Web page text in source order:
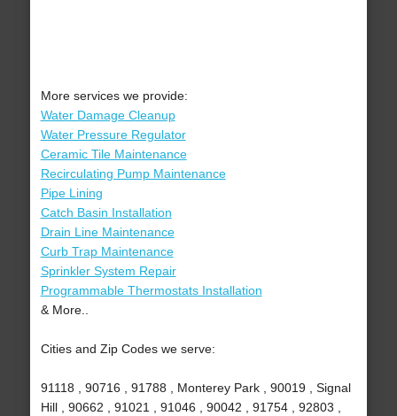
More services we provide:
Water Damage Cleanup
Water Pressure Regulator
Ceramic Tile Maintenance
Recirculating Pump Maintenance
Pipe Lining
Catch Basin Installation
Drain Line Maintenance
Curb Trap Maintenance
Sprinkler System Repair
Programmable Thermostats Installation
& More..
Cities and Zip Codes we serve:
91118 , 90716 , 91788 , Monterey Park , 90019 , Signal
Hill , 90662 , 91021 , 91046 , 90042 , 91754 , 92803 ,